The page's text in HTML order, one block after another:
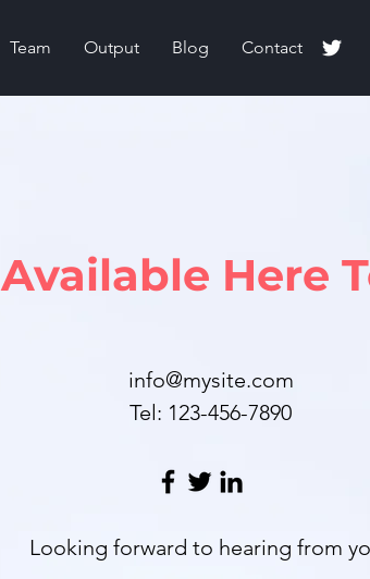
Team Output Blog Contact
Available Here
info@mysite.com
Tel: 123-456-7890
Looking forward to hearing from